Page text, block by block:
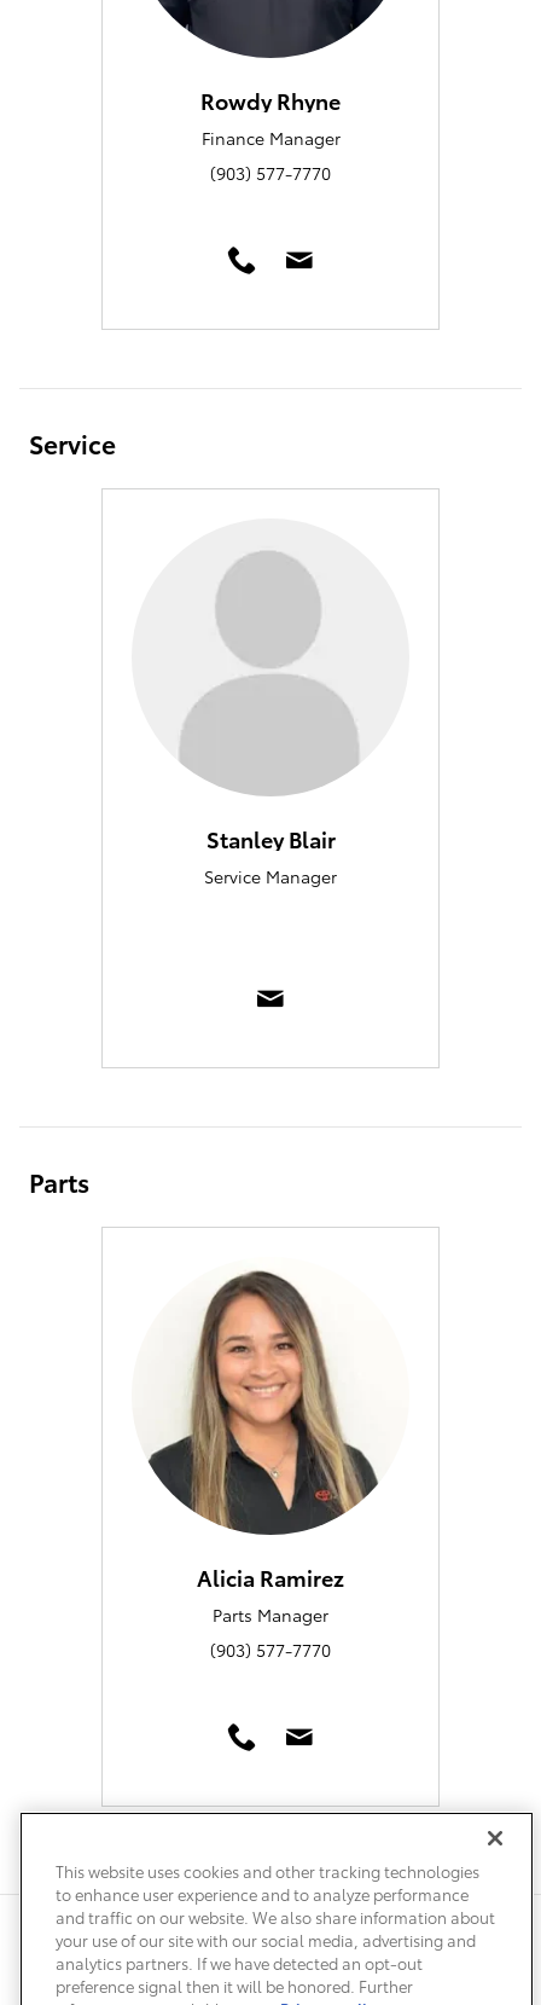
Rowdy Rhyne
Finance Manager
(903) 577-7770
Service
Stanley Blair
Service Manager
Parts
Alicia Ramirez
Parts Manager
(903) 577-7770
Privacy Terms of Use Do Not Sell My Info
Sitemap
Accessibility Statement
Safety Recalls & Service Campaigns
Manage Cookies
This website uses cookies and other tracking technologies
to enhance user experience and to analyze performance
and traffic on our website. We also share information about
your use of our site with our social media, advertising and
analytics partners. If we have detected an opt-out
preference signal then it will be honored. Further